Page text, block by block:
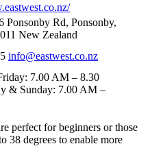
Ponsonby Rd, Ponsonby,
New Zealand
info@eastwest.co.nz
7.00 AM – 8.30
& Sunday: 7.00 AM –
perfect for beginners or those
38 degrees to enable more